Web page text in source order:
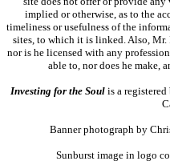
implied or otherwise, as to the
timeliness or usefulness of the
sites, to which it is linked. Also,
nor is he licensed with any
able to, nor does he make,
Investing for the Soul is a
Banner photograph by
Sunburst image in logo